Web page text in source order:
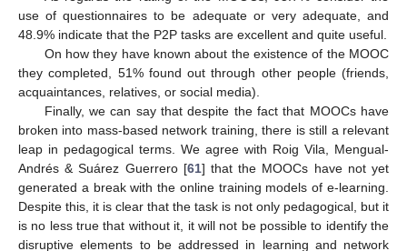
use of questionnaires to be adequate or very adequate, and
48.9% indicate that the P2P tasks are excellent and quite useful.
On how they have known about the existence of the MOOC
they completed, 51% found out through other people (friends,
acquaintances, relatives, or social media).
Finally, we can say that despite the fact that MOOCs have
broken into mass-based network training, there is still a relevant
leap in pedagogical terms. We agree with Roig Vila, Mengual-
Andrés & Suárez Guerrero [61] that the MOOCs have not yet
generated a break with the online training models of e-learning.
Despite this, it is clear that the task is not only pedagogical, but it
is no less true that without it, it will not be possible to identify the
disruptive elements to be addressed in learning and network